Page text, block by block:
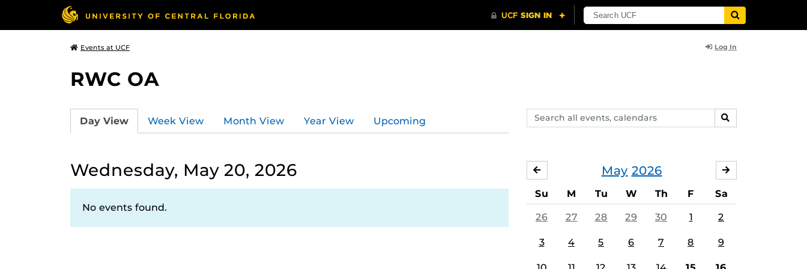
Events at UCF Log In
RWC OA
Search
events,
SEARCH
Day View Week View Month View Year View Upcoming
Wednesday, May 20, 2026
No events found.
May 2026
APRIL
Su M Tu W Th F Sa
26 27 28 29 30 1 2
3 4 5 6 7 8 9